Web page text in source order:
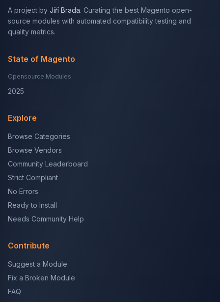
A project by Jiří Brada. Curating the best Magento open-
source modules with automated compatibility testing and
quality metrics.
State of Magento
Opensource Modules
2025
Explore
Browse Categories
Browse Vendors
Community Leaderboard
Strict Compliant
No Errors
Ready to Install
Needs Community Help
Contribute
Suggest a Module
Fix a Broken Module
FAQ